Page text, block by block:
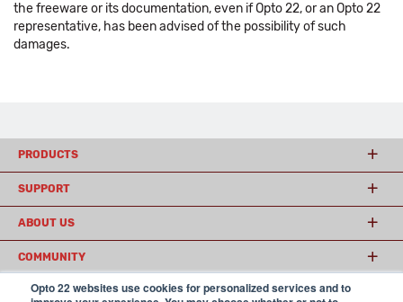
Opto 22 websites use cookies for personalized services and to
the freeware or its documentation, even if Opto 22, or an Opto 22
representative, has been advised of the possibility of such
damages.
PRODUCTS
SUPPORT
ABOUT US
COMMUNITY